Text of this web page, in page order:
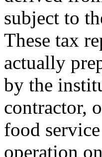
subject to
These tax
actually
by the
contractor,
food
operation